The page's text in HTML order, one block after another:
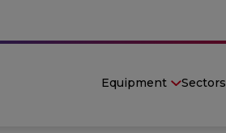
Equipment Sectors